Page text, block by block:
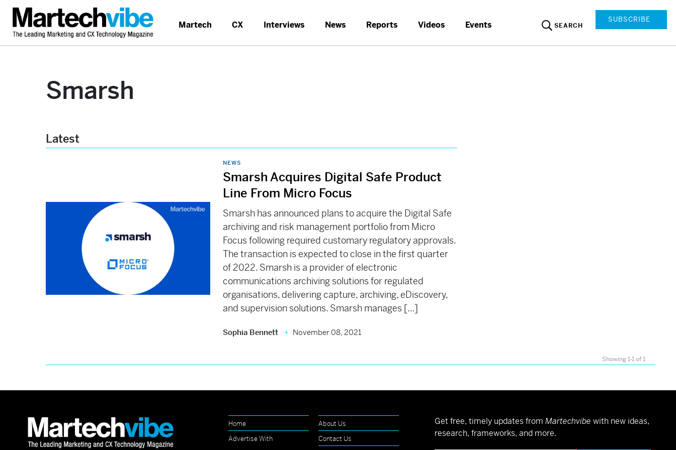
Martech CX Interviews News Reports Videos Events SEARCH
SUBSCRIBE
Smarsh
Latest
NEWS
Smarsh Acquires Digital Safe Product
Line From Micro Focus
Smarsh has announced plans to acquire the Digital Safe
archiving and risk management portfolio from Micro
Focus following required customary regulatory approvals.
The transaction is expected to close in the first quarter
of 2022. Smarsh is a provider of electronic
communications archiving solutions for regulated
organisations, delivering capture, archiving, eDiscovery,
and supervision solutions. Smarsh manages […]
Sophia Bennett November 08, 2021
Showing 1-1 of 1
Home
About Us
Advertise With
Contact Us
Get free, timely updates from Martechvibe with new ideas,
research, frameworks, and more.